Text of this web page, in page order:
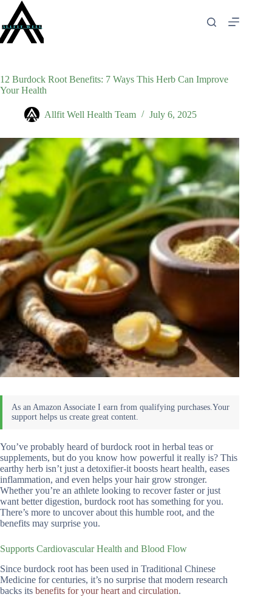
content
12 Burdock Root Benefits: 7 Ways This Herb Can Improve
Your Health
Allfit Well Health Team July 6, 2025
You’ve probably heard of burdock root in herbal teas or
supplements, but do you know how powerful it really is? This
earthy herb isn’t just a detoxifier-it boosts heart health, eases
inflammation, and even helps your hair grow stronger.
Whether you’re an athlete looking to recover faster or just
want better digestion, burdock root has something for you.
There’s more to uncover about this humble root, and the
benefits may surprise you.
Supports Cardiovascular Health and Blood Flow
Since burdock root has been used in Traditional Chinese
Medicine for centuries, it’s no surprise that modern research
backs its benefits for your heart and circulation.